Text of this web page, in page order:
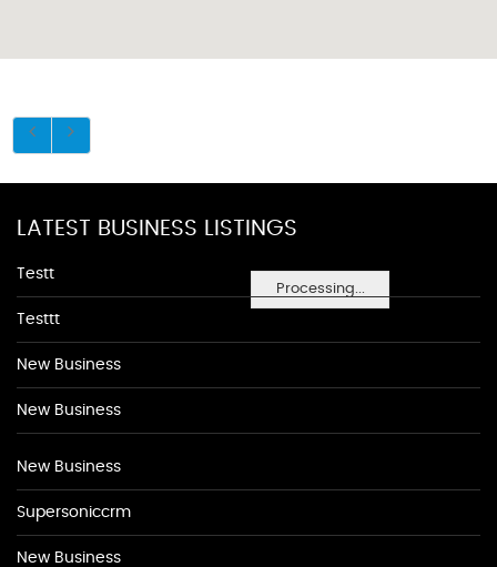
Processing...
LATEST BUSINESS LISTINGS
Testt
Testtt
New Business
New Business
New Business
Supersoniccrm
New Business